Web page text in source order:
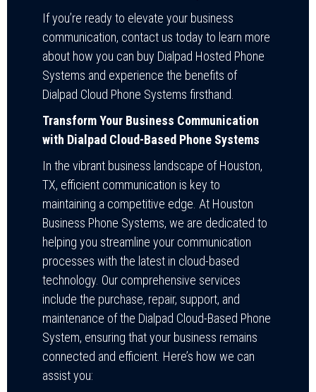
If you’re ready to elevate your business
communication, contact us today to learn more
about how you can buy Dialpad Hosted Phone
Systems and experience the benefits of
Dialpad Cloud Phone Systems firsthand.
Transform Your Business Communication
with Dialpad Cloud-Based Phone Systems
In the vibrant business landscape of Houston,
TX, efficient communication is key to
maintaining a competitive edge. At Houston
Business Phone Systems, we are dedicated to
helping you streamline your communication
processes with the latest in cloud-based
technology. Our comprehensive services
include the purchase, repair, support, and
maintenance of the Dialpad Cloud-Based Phone
System, ensuring that your business remains
connected and efficient. Here’s how we can
assist you: